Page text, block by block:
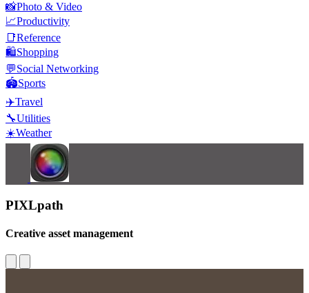
📸Photo & Video
📈Productivity
📑Reference
🛍️Shopping
💬Social Networking
🏟️Sports
✈️Travel
🔧Utilities
☀️Weather
PIXLpath
Creative asset management